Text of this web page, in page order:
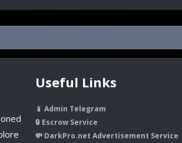
Useful Links
📱 Admin Telegram
🔒 Escrow Service
💸 DarkPro.net Advertisement Service